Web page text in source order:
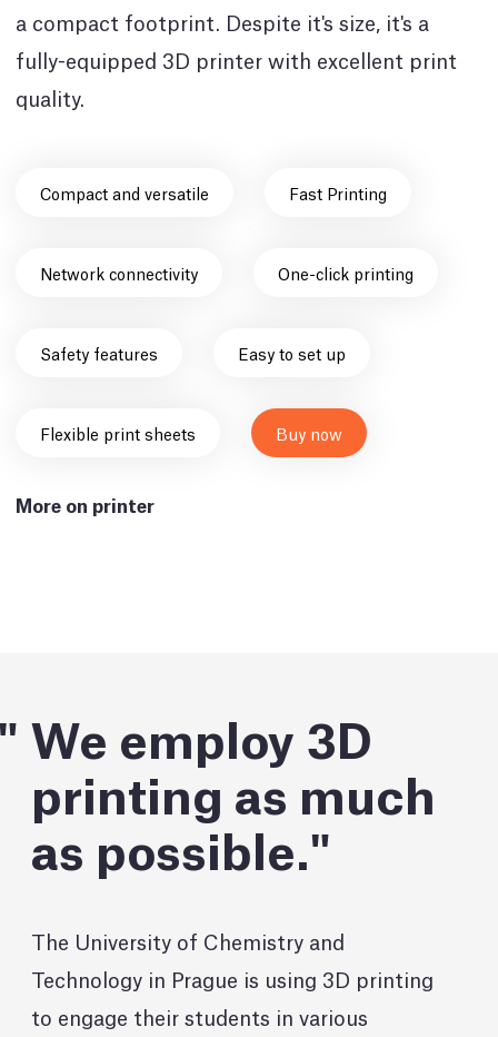
a compact footprint. Despite it's size, it's a
fully-equipped 3D printer with excellent print
quality.
Compact and versatile Fast Printing
Network connectivity One-click printing
Safety features Easy to set up
Flexible print sheets Buy now
More on printer
We employ 3D
printing as much
as possible.
The University of Chemistry and
Technology in Prague is using 3D printing
to engage their students in various